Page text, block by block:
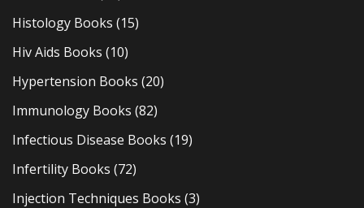
Histology Books (15)
Hiv Aids Books (10)
Hypertension Books (20)
Immunology Books (82)
Infectious Disease Books (19)
Infertility Books (72)
Injection Techniques Books (3)